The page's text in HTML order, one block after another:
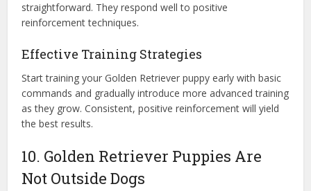
straightforward. They respond well to positive
reinforcement techniques.
Effective Training Strategies
Start training your Golden Retriever puppy early with basic
commands and gradually introduce more advanced training
as they grow. Consistent, positive reinforcement will yield
the best results.
10. Golden Retriever Puppies Are
Not Outside Dogs